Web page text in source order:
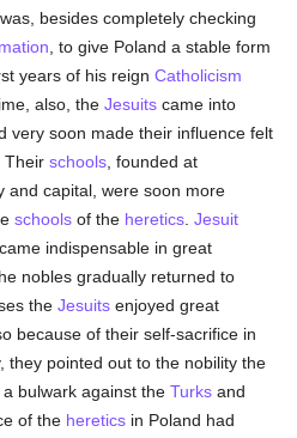
was, besides completely checking
, to give Poland a stable form
years of his reignCatholicism
also, theJesuits came into
very soon made their influence felt
Theirschools , founded at
and capital, were soon more
schools of the heretics .Jesuit
indispensable in great
nobles gradually returned to
theJesuits enjoyed great
because of their self-sacrifice in
they pointed out to the nobility the
a bulwark against theTurks and
of the heretics in Poland had